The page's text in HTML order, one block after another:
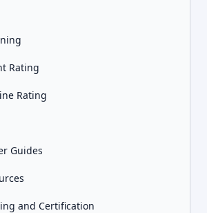
Rating
Rating
Guides
and Certification